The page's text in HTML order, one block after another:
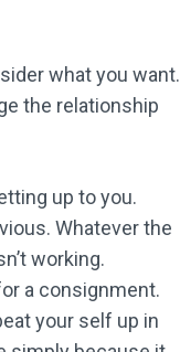
what you want.
the relationship
up to you.
Whatever the
working.
a consignment.
your self up in